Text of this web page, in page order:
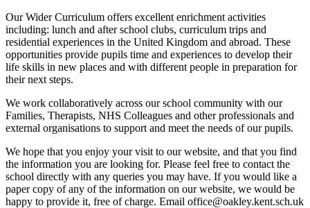
Our Wider Curriculum offers excellent enrichment activities
including: lunch and after school clubs, curriculum trips and
residential experiences in the United Kingdom and abroad. These
opportunities provide pupils time and experiences to develop their
life skills in new places and with different people in preparation for
their next steps.
We work collaboratively across our school community with our
Families, Therapists, NHS Colleagues and other professionals and
external organisations to support and meet the needs of our pupils.
We hope that you enjoy your visit to our website, and that you find
the information you are looking for. Please feel free to contact the
school directly with any queries you may have. If you would like a
paper copy of any of the information on our website, we would be
happy to provide it, free of charge. Email office@oakley.kent.sch.uk